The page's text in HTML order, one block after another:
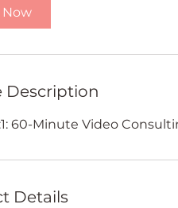
Now
Description
60-Minute Video
Details